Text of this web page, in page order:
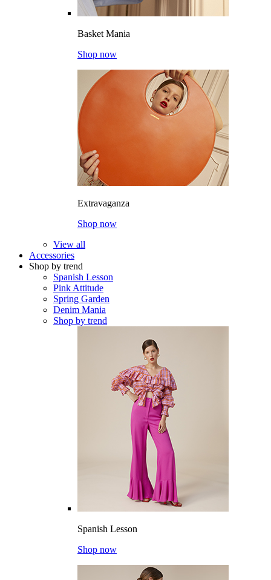
Basket Mania
Shop now
Extravaganza
Shop now
View all
Accessories
Shop by trend
Spanish Lesson
Pink Attitude
Spring Garden
Denim Mania
Shop by trend
Spanish Lesson
Shop now